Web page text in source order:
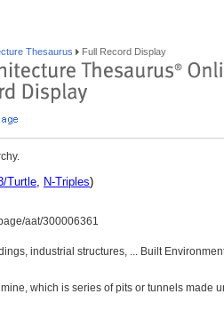
Thesaurus Full Record Display
Turtle, N-Triples)
aat/300006361
industrial structures, ... Built
which is series of pits or tunnels made